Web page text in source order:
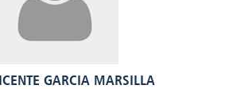
GARCIA MARSILLA